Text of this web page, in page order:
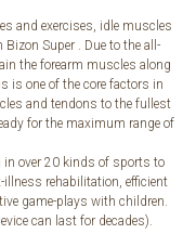
and exercises, idle muscles
Super . Due to the all-
the forearm muscles along
is one of the core factors in
and tendons to the fullest
for the maximum range of
over 20 kinds of sports to
illness rehabilitation, efficient
game-plays with children.
can last for decades).